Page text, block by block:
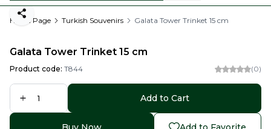
Home Page Turkish Souvenirs Galata Tower Trinket 15 cm
Share
Galata Tower Trinket 15 cm
Product code: T844 (0)
Add to Cart